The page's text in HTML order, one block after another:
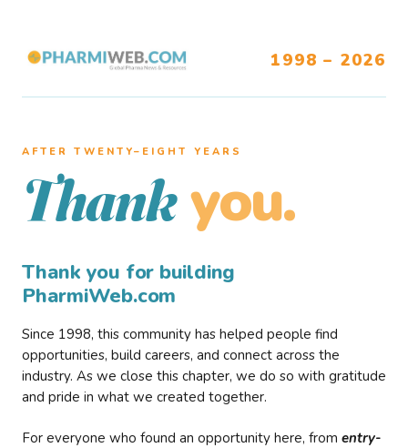
1998 – 2026
AFTER TWENTY–EIGHT YEARS
Thank you.
Thank you for building
PharmiWeb.com
Since 1998, this community has helped people find
opportunities, build careers, and connect across the
industry. As we close this chapter, we do so with gratitude
and pride in what we created together.
For everyone who found an opportunity here, from entry-